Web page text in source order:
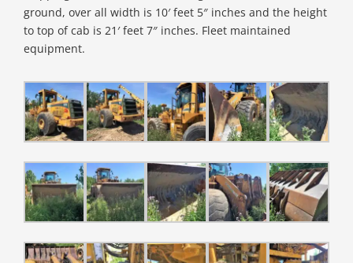
ground, over all width is 10′ feet 5″ inches and the height
to top of cab is 21′ feet 7″ inches. Fleet maintained
equipment.